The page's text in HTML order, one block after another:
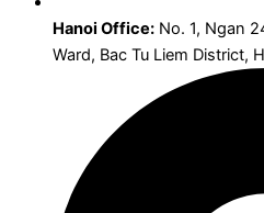
Hanoi Office: No. 1, Ngan
Ward, Bac Tu Liem District,